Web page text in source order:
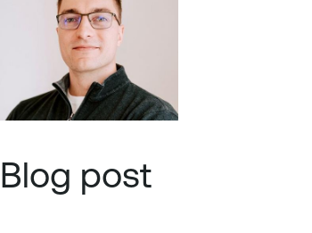
Blog post